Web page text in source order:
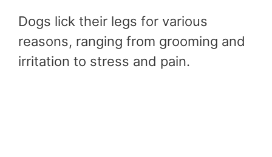
Dogs lick their legs for various
reasons, ranging from grooming and
irritation to stress and pain.